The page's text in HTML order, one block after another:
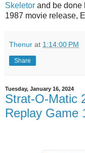
Skeletor and be done
1987 movie release,
Thenur at 1:14:00 PM
Share
Tuesday, January 16, 2024
Strat-O-Matic
Replay Game